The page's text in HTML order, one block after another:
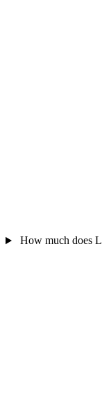
How much does